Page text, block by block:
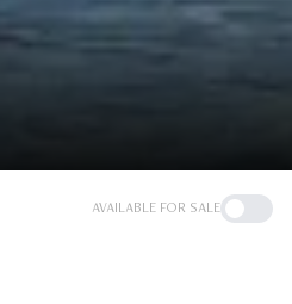
AVAILABLE FOR SALE